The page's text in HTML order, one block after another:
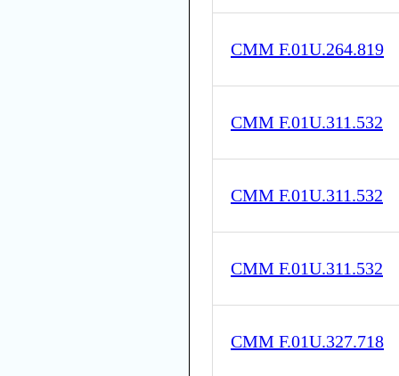
CMM F.01U.264.819
CMM F.01U.311.532
CMM F.01U.311.532
CMM F.01U.311.532
CMM F.01U.327.718